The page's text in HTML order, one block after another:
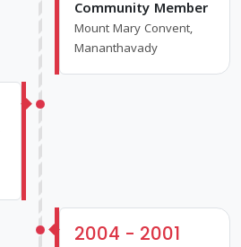
Community Member
Mount Mary Convent,
Mananthavady
2004 - 2001